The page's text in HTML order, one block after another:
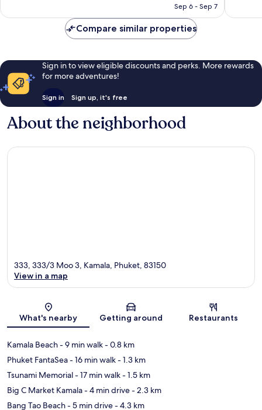
P8,076
Sep 6 - Sep 7
Compare similar properties
Sign in to view eligible discounts and perks. More rewards
for more adventures!
Sign in Sign up, it's free
About the neighborhood
Map
333, 333/3 Moo 3, Kamala, Phuket, 83150
View in a map
What's nearby Getting around Restaurants
Kamala Beach- 9 min walk- 0.8 km
Phuket FantaSea- 16 min walk- 1.3 km
Tsunami Memorial- 17 min walk- 1.5 km
Big C Market Kamala- 4 min drive- 2.3 km
Bang Tao Beach- 5 min drive- 4.3 km